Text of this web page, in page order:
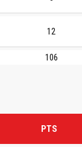
12
106
PTS